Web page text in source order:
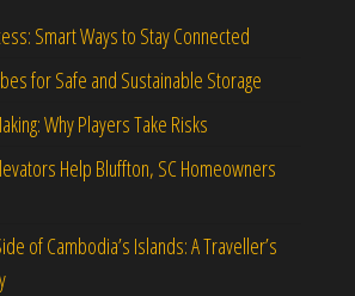
Smart Ways to Stay Connected
for Safe and Sustainable Storage
Why Players Take Risks
Help Bluffton, SC Homeowners
of Cambodia’s Islands: A Traveller’s